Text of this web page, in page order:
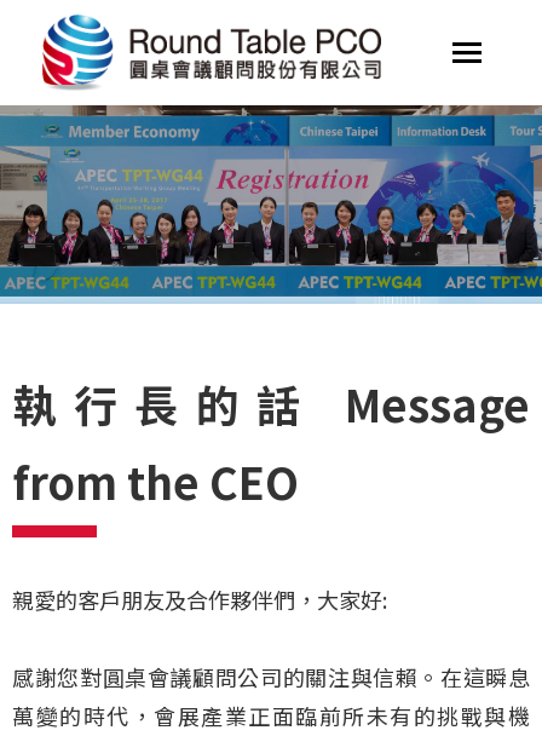
執行長的話 Message
from the CEO
親愛的客戶朋友及合作夥伴們，大家好:
感謝您對圓桌會議顧問公司的關注與信賴。在這瞬息
萬變的時代，會展產業正面臨前所未有的挑戰與機